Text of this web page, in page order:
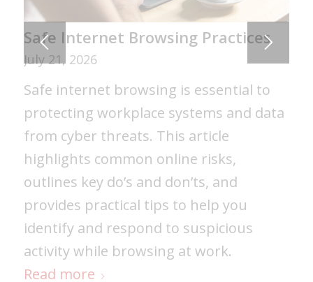
Certificates of Insurance: The
Costly Mistakes Many Businesses
Don’t Catch
Certificates of Insurance are often
misunderstood. Learn common COI
mistakes that can lead to denied claims,
contract disputes, and project delays —
and how to make sure your business
coverage meets contract requirements.
Read more
Safe Internet Browsing Practices
July 21, 2026
Safe internet browsing is essential to
protecting workplace systems and data
from cyber threats. This article
highlights common online risks,
outlines key do’s and don’ts, and
provides practical tips to help you
identify and respond to suspicious
activity while browsing at work.
Read more